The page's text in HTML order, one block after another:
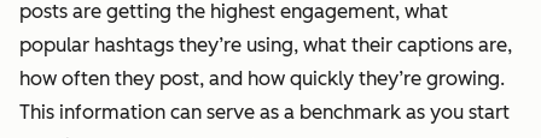
posts are getting the highest engagement, what
popular hashtags they’re using, what their captions are,
how often they post, and how quickly they’re growing.
This information can serve as a benchmark as you start